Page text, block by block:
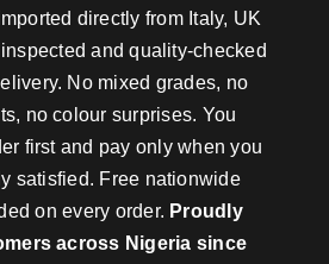
directly from Italy, UK
and quality-checked
No mixed grades, no
no colour surprises. You
first and pay only when you
satisfied. Free nationwide
on every order. Proudly
across Nigeria since